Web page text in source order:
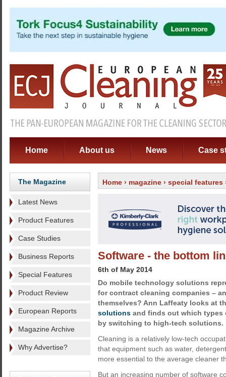
Home About us News Case
The Magazine
Latest News
Product Features
Case Studies
Business Reports
Special Features
Product Review
European Reports
Magazine Archive
Why Advertise?
Home › magazine › special features
Software - the bottom
6th of May 2014
Do mobile technology solutions
for contract cleaning companies –
themselves? Ann Laffeaty looks at
solutions and finds out which types
by switching to high-tech solutions.
Cleaning is a relatively low-tech
that equipment such as water,
more essential to the average cleaner
But an increasing number of software